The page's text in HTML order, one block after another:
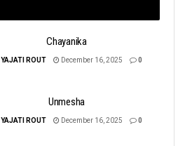
Chayanika
YAJATI ROUT December 16, 2025 0
Unmesha
YAJATI ROUT December 16, 2025 0